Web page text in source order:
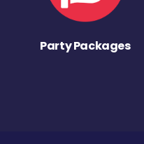
Party Packages